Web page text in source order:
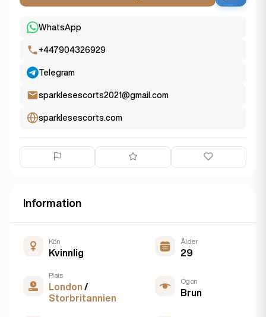
WhatsApp
+447904326929
Telegram
sparklesescorts2021@gmail.com
sparklesescorts.com
Information
Kön
Kvinnlig
Ålder
29
Plats
London /
Storbritannien
Ögon
Brun